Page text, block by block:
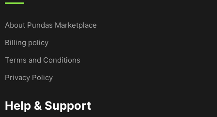
About Pundas Marketplace
Billing policy
Terms and Conditions
Privacy Policy
Help & Support